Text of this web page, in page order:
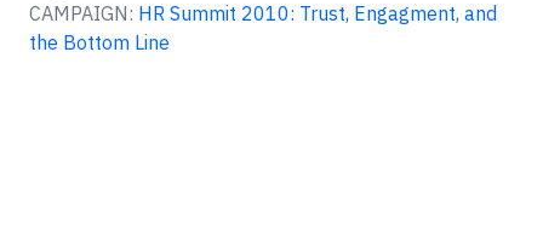
CAMPAIGN: HR Summit 2010: Trust, Engagment, and
the Bottom Line